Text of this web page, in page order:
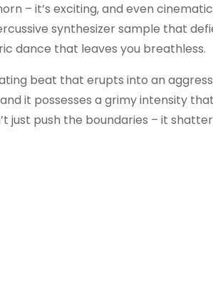
– it’s exciting, and even
synthesizer sample that
dance that leaves you breathless.
beat that erupts into an
it possesses a grimy intensity
just push the boundaries – it